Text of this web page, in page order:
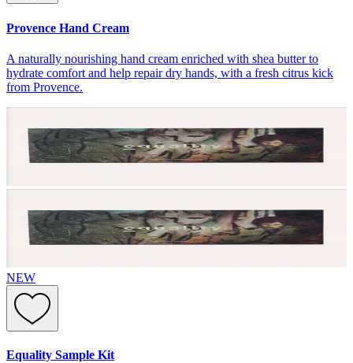
Provence Hand Cream
A naturally nourishing hand cream enriched with shea butter to
hydrate comfort and help repair dry hands, with a fresh citrus kick
from Provence.
NEW
Equality Sample Kit